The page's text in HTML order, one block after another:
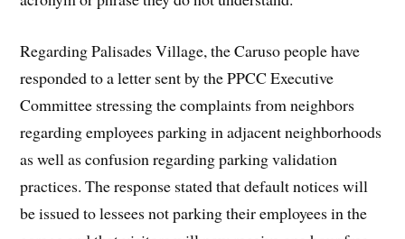
Regarding Palisades Village, the Caruso people have
responded to a letter sent by the PPCC Executive
Committee stressing the complaints from neighbors
regarding employees parking in adjacent neighborhoods
as well as confusion regarding parking validation
practices. The response stated that default notices will
be issued to lessees not parking their employees in the